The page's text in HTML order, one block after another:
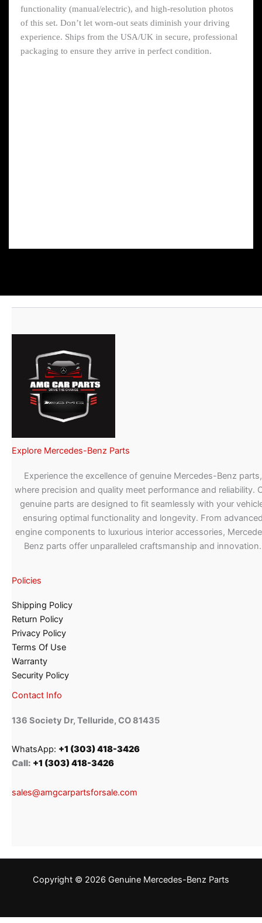
functionality (manual/electric), and high-resolution photos
of this set. Don’t let worn-out seats diminish your driving
experience. Ships from the USA/UK in secure, professional
packaging to ensure they arrive in perfect condition.
Explore Mercedes-Benz Parts
Experience the excellence of genuine Mercedes-Benz parts,
where precision and quality meet performance and reliability.
genuine parts are designed to fit seamlessly with your
ensuring optimal functionality and longevity. From
engine components to luxurious interior accessories,
Benz parts offer unparalleled craftsmanship and innovation.
Policies
Shipping Policy
Return Policy
Privacy Policy
Terms Of Use
Warranty
Security Policy
Contact Info
136 Society Dr, Telluride, CO 81435
WhatsApp: +1 (303) 418-3426
Call: +1 (303) 418-3426
sales@amgcarpartsforsale.com
Copyright © 2026 Genuine Mercedes-Benz Parts